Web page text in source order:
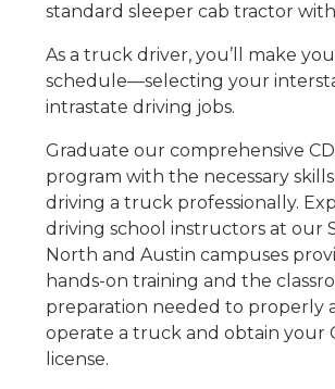
standard sleeper cab tractor with
As a truck driver, you’ll make
schedule—selecting your
intrastate driving jobs.
Graduate our comprehensive
program with the necessary
driving a truck professionally.
driving school instructors at our
North and Austin campuses
hands-on training and the
preparation needed to properly
operate a truck and obtain your
license.